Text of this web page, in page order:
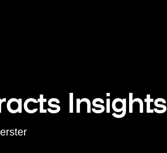
Insights